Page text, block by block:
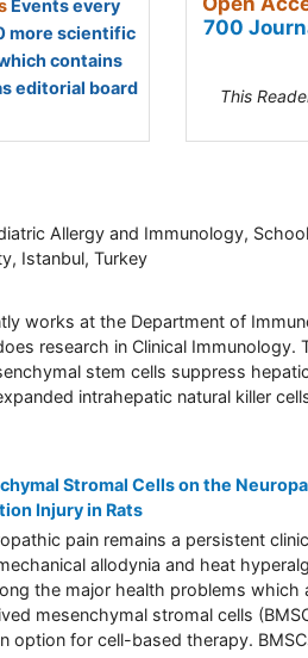
Events every
more scientific
contains
editorial board
700
This
Allergy and Immunology,
Istanbul, Turkey
works at the Department of
research in Clinical Immunology.
stem cells suppress
intrahepatic natural killer
Stromal Cells on the
Injury in Rats
pain remains a persistent
allodynia and heat
the major health problems which
mesenchymal stromal cells
option for cell-based therapy.